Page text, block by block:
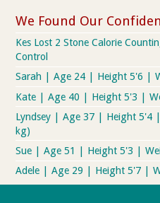
We Found Our
Kes Lost 2 Stone Calorie
Control
Sarah | Age 24 | Height 5'6 |
Kate | Age 40 | Height 5'3 |
Lyndsey | Age 37 | Height 5'4
kg)
Sue | Age 51 | Height 5'3 |
Adele | Age 29 | Height 5'7 |